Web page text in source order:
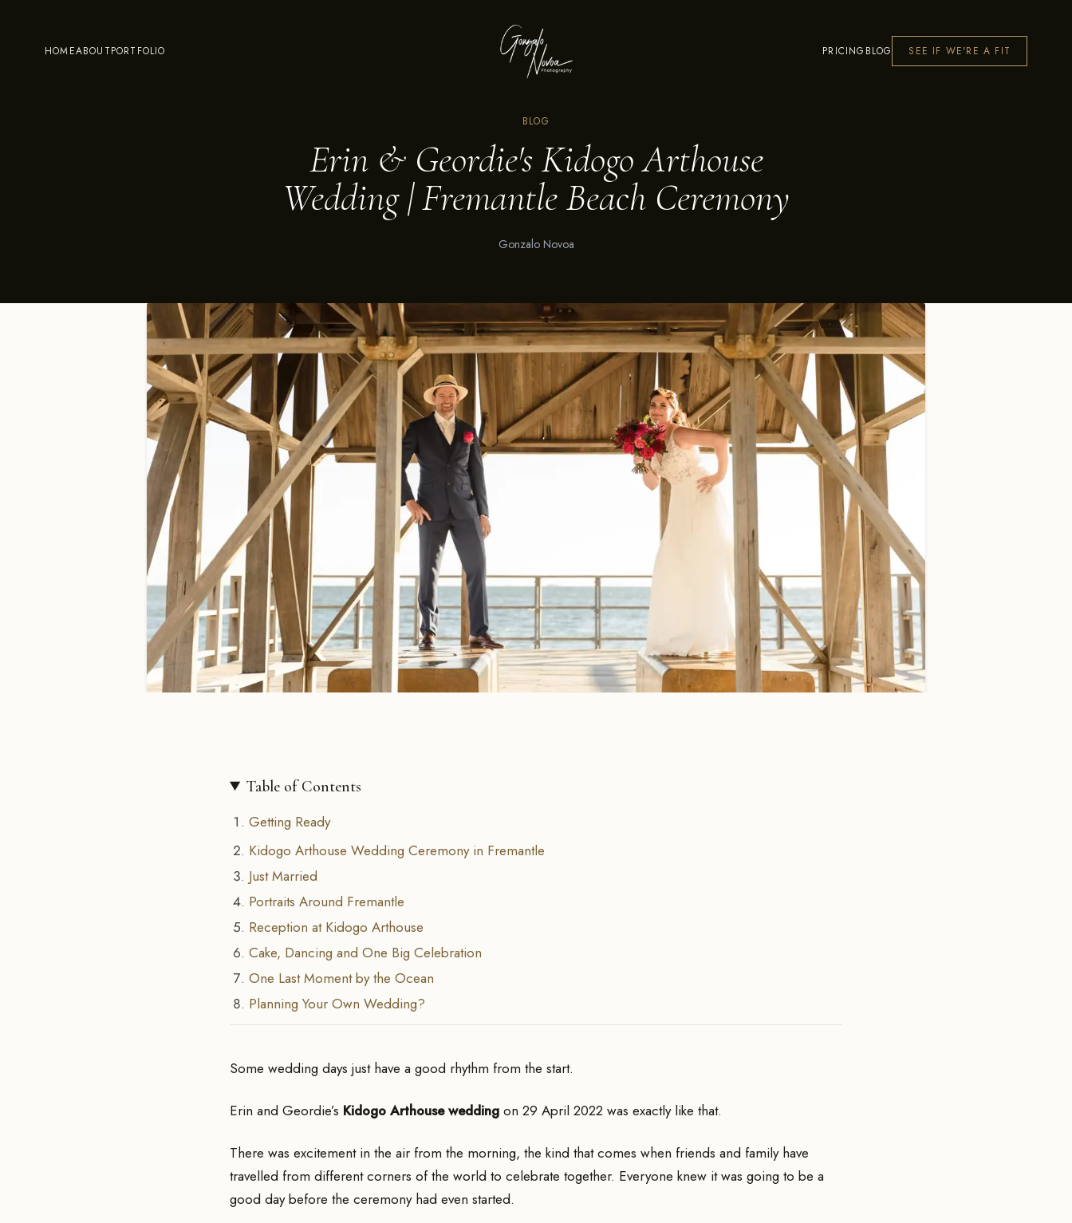
HOMEABOUTPORTFOLIO PRICING BLOG SEE IF WE'RE A FIT
BLOG
Erin & Geordie's Kidogo Arthouse
Wedding | Fremantle Beach Ceremony
Gonzalo Novoa
Table of Contents
Getting Ready
Kidogo Arthouse Wedding Ceremony in Fremantle
Just Married
Portraits Around Fremantle
Reception at Kidogo Arthouse
Cake, Dancing and One Big Celebration
One Last Moment by the Ocean
Planning Your Own Wedding?
Some wedding days just have a good rhythm from the start.
Erin and Geordie’s Kidogo Arthouse wedding on 29 April 2022 was exactly like that.
There was excitement in the air from the morning, the kind that comes when friends and family have
travelled from different corners of the world to celebrate together. Everyone knew it was going to be a
good day before the ceremony had even started.